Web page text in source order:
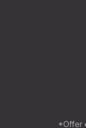
*Offer